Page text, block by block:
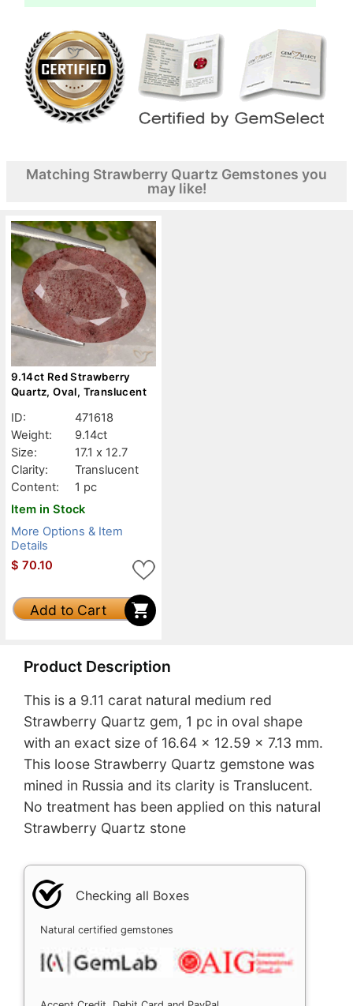
Matching Strawberry Quartz Gemstones you
may like!
9.14ct Red Strawberry
Quartz, Oval, Translucent
ID:
471618
Weight:
9.14ct
Size:
17.1 x 12.7
Clarity:
Translucent
Content:
1 pc
Item in Stock
More Options & Item
Details
$ 70.10
Add to Cart
Product Description
This is a 9.11 carat natural medium red
Strawberry Quartz gem, 1 pc in oval shape
with an exact size of 16.64 x 12.59 x 7.13 mm.
This loose Strawberry Quartz gemstone was
mined in Russia and its clarity is Translucent.
No treatment has been applied on this natural
Strawberry Quartz stone
Checking all Boxes
Natural certified gemstones